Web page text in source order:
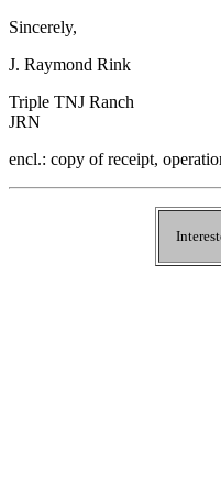
Sincerely,
J. Raymond Rink
Triple TNJ Ranch
JRN
encl.: copy of receipt,